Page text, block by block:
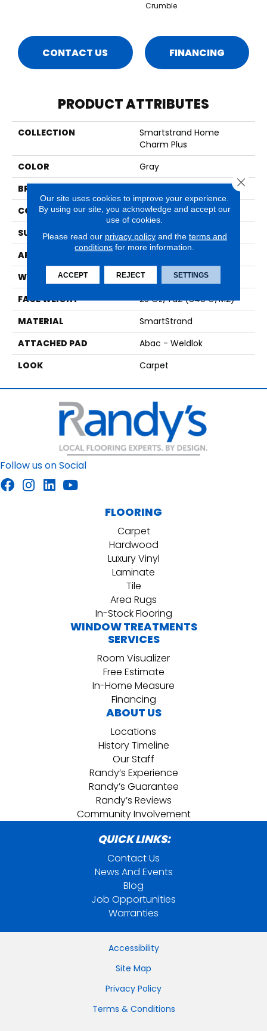
Crumble
CONTACT US FINANCING
PRODUCT ATTRIBUTES
COLLECTION
Smartstrand Home
Charm Plus
COLOR
Gray
BRAND
CONSTRUCTION
Tufted
SURFACE TYPE
Texture
APPLICATION
WIDTH
12' 0"
FACE WEIGHT
25 Oz/yd2 (848 G/m2)
MATERIAL
SmartStrand
ATTACHED PAD
Abac - Weldlok
LOOK
Carpet
Follow us on Social
FLOORING
Carpet
Hardwood
Luxury Vinyl
Laminate
Tile
Area Rugs
In-Stock Flooring
WINDOW TREATMENTS
SERVICES
Room Visualizer
Free Estimate
In-Home Measure
Financing
ABOUT US
Locations
History Timeline
Our Staff
Randy’s Experience
Randy’s Guarantee
Randy’s Reviews
Community Involvement
QUICK LINKS:
Contact Us
News And Events
Blog
Job Opportunities
Warranties
Accessibility
Site Map
Privacy Policy
Terms & Conditions
Our site uses cookies to improve your experience.
By using our site, you acknowledge and accept our
use of cookies.
Please read our privacy policyand the terms and
conditions for more information.
ACCEPT REJECT SETTINGS
Close